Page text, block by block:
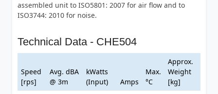
assembled unit to ISO5801: 2007 for air flow and to
ISO3744: 2010 for noise.
Technical Data - CHE504
Speed
[rps]
Avg. dBA
@ 3m
kWatts
(Input)
Amps
Max.
°C
Approx.
Weight
[kg]